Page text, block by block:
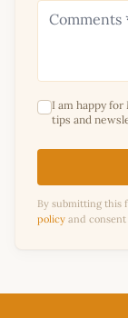
I am happy
tips and
By submitting this
policy and